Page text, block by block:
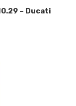
– Ducati